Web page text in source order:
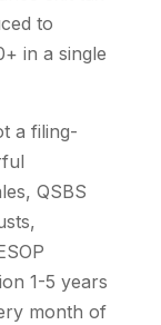
to
in a single
a filing-
QSBS
1-5 years
month of